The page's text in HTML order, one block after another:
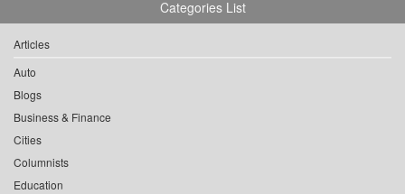
Categories List
Articles
Auto
Blogs
Business & Finance
Cities
Columnists
Education